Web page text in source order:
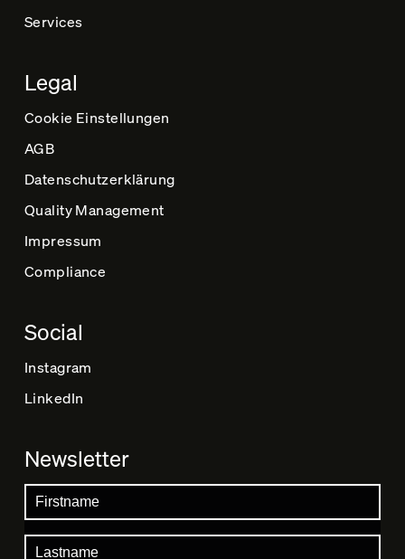
Services
Legal
Cookie Einstellungen
AGB
Datenschutz­erklärung
Quality Management
Impressum
Compliance
Social
Instagram
LinkedIn
Newsletter